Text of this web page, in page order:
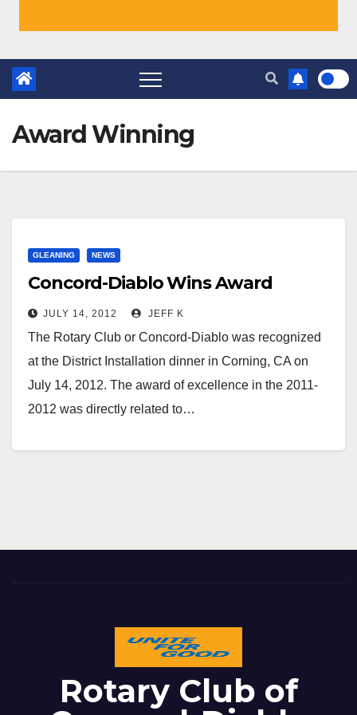
Award Winning
GLEANING NEWS
Concord-Diablo Wins Award
JULY 14, 2012 JEFF K
The Rotary Club or Concord-Diablo was recognized
at the District Installation dinner in Corning, CA on
July 14, 2012. The award of excellence in the 2011-
2012 was directly related to…
Rotary Club of